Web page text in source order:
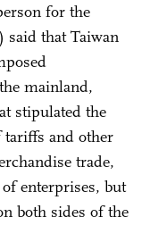
for the
that Taiwan
mainland,
stipulated the
and other
trade,
enterprises, but
both sides of the